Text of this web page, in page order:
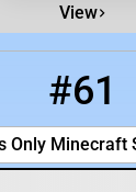
View
#61
Only Minecraft